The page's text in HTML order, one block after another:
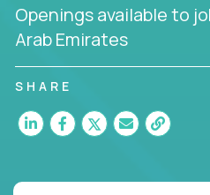
Openings available to
Arab Emirates
SHARE